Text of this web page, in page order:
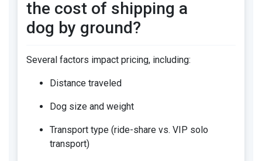
the cost of shipping a
dog by ground?
Several factors impact pricing, including:
Distance traveled
Dog size and weight
Transport type (ride-share vs. VIP solo
transport)